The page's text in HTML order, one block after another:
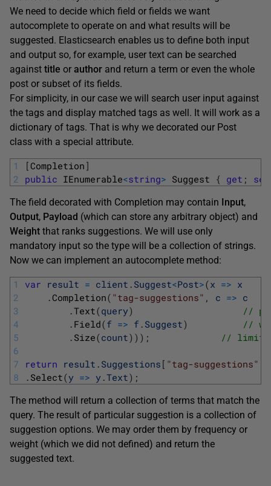
We need to decide which field or fields we want
autocomplete to operate on and what results will be
suggested. Elasticsearch enables us to define both input
and output so, for example, user text can be searched
against title or author and return a term or even the whole
post or subset of its fields.
For simplicity, in our case we will search user input against
the tags and display matched tags as well. It will work as a
dictionary of tags. That is why we decorated our Post
class with a special attribute.
1
2
[Completion ]
public IEnumerable<string> Suggest { get ; set
The field decorated with Completion may contain Input,
Output, Payload (which can store any arbitrary object) and
Weight that ranks suggestions. We will use only
mandatory input so the type will be a collection of strings.
Now we can implement an autocomplete method:
1
2
3
4
5
6
7
8
var result = client . Suggest<Post>(x => x
.Completion( "tag-suggestions" , c => c
.Text(query)
//
. Field(f => f . Suggest)
//
. Size(count) ) ) ; // limit
return result . Suggestions [ "tag-suggestions"
. Select(y => y .Text) ;
The method will return a collection of terms that match the
query. The result of particular suggestion is a collection of
suggestion options. We may order them by frequency or
weight (which we did not defined) and return the
suggested text.